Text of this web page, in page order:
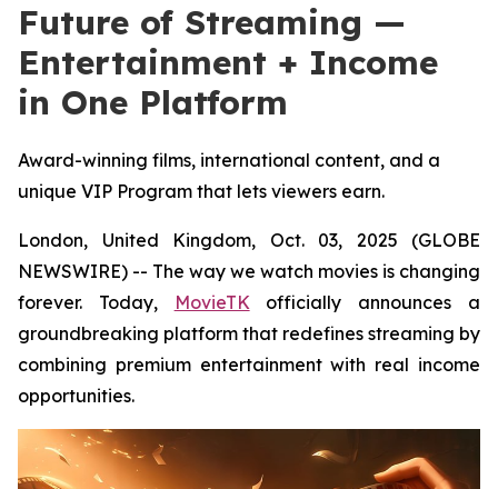
Future of Streaming —
Entertainment + Income
in One Platform
Award-winning films, international content, and a
unique VIP Program that lets viewers earn.
London, United Kingdom, Oct. 03, 2025 (GLOBE
NEWSWIRE) -- The way we watch movies is changing
forever. Today,
MovieTKofficially announces a
groundbreaking platform that redefines streaming by
combining premium entertainment with real income
opportunities.